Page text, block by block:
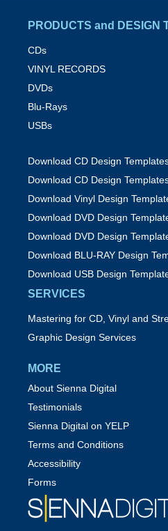
PRODUCTS and DESIGN
CDs
VINYL RECORDS
DVDs
Blu-Rays
USBs
Download CD Design
Download CD Design
Download Vinyl Design
Download DVD Design
Download DVD Design
Download BLU-RAY Design
Download USB Design
SERVICES
Mastering for CD, Vinyl and
Graphic Design Services
MORE
About Sienna Digital
Testimonials
Sienna Digital on YELP
Terms and Conditions
Accessibility
Forms